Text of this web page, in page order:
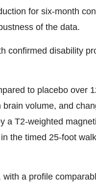
for six-month
of the data.
confirmed disability
to placebo over
volume, and
a T2-weighted
the timed 25-foot
a profile